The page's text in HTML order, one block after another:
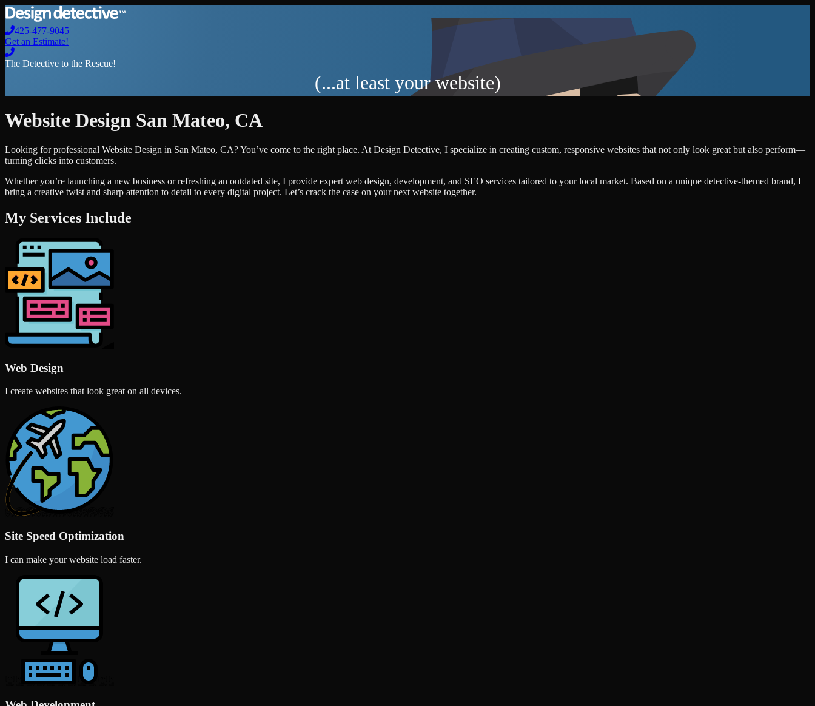
425-477-9045
Get an Estimate!
The Detective to the Rescue!
(...at least your website)
Website Design San Mateo, CA
Looking for professional Website Design in San Mateo, CA? You’ve come to the right place. At Design Detective, I specialize in creating custom, responsive websites that not only look great but also perform—
turning clicks into customers.
Whether you’re launching a new business or refreshing an outdated site, I provide expert web design, development, and SEO services tailored to your local market. Based on a unique detective-themed brand, I
bring a creative twist and sharp attention to detail to every digital project. Let’s crack the case on your next website together.
My Services Include
Web Design
I create websites that look great on all devices.
Site Speed Optimization
I can make your website load faster.